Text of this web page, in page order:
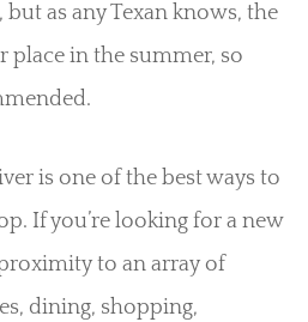
as any Texan knows, the
place in the summer, so
is one of the best ways to
If you’re looking for a new
to an array of
dining, shopping,